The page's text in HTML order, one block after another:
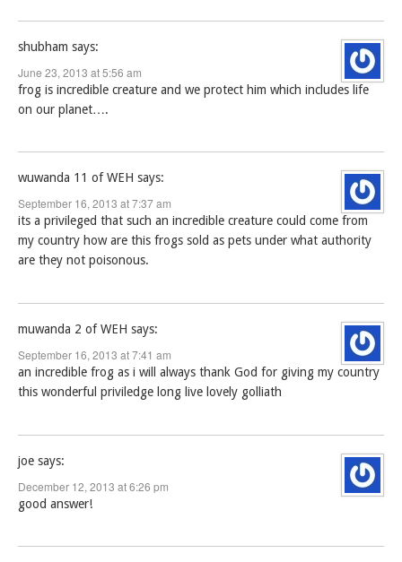
shubham says:
June 23, 2013 at 5:56 am
frog is incredible creature and we protect him which includes life
on our planet….
wuwanda 11 of WEH says:
September 16, 2013 at 7:37 am
its a privileged that such an incredible creature could come from
my country how are this frogs sold as pets under what authority
are they not poisonous.
muwanda 2 of WEH says:
September 16, 2013 at 7:41 am
an incredible frog as i will always thank God for giving my country
this wonderful priviledge long live lovely golliath
joe says:
December 12, 2013 at 6:26 pm
good answer!